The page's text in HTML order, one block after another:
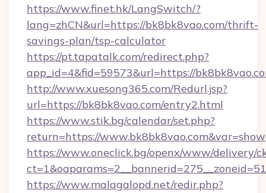
https://www.finet.hk/LangSwitch/?
lang=zhCN&url=https://bk8bk8vao.com/thrift-
savings-plan/tsp-calculator
https://pt.tapatalk.com/redirect.php?
app_id=4&fid=59573&url=https://
http://www.xuesong365.com/Redurl.jsp?
url=https://bk8bk8vao.com/entry2.html
https://www.stik.bg/calendar/set.php?
return=https://
https://www.oneclick.bg/openx/www/delivery/
https://www.malagalopd.net/redir.php?